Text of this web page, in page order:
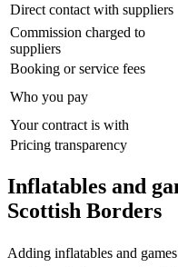
Direct contact with suppliers
Commission charged to
suppliers
Booking or service fees
Who you pay
Your contract is with
Pricing transparency
Inflatables and
Scottish Borders
Adding inflatables and